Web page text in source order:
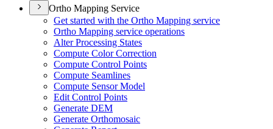
Ortho Mapping Service
Get started with the Ortho Mapping service
Ortho Mapping service operations
Alter Processing States
Compute Color Correction
Compute Control Points
Compute Seamlines
Compute Sensor Model
Edit Control Points
Generate DEM
Generate Orthomosaic